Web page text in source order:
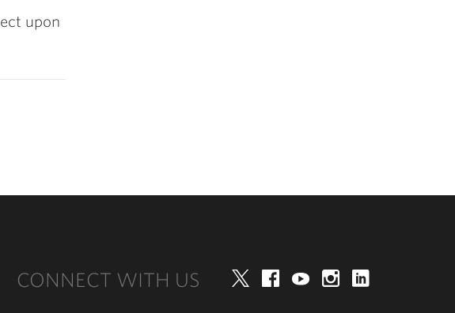
upon
CONNECT WITH US TwitterFacebookYouTube